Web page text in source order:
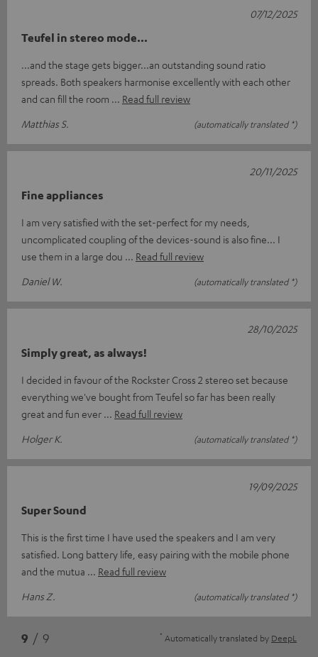
Teufel in stereo mode...
...and the stage gets bigger...an outstanding sound ratio
spreads. Both speakers harmonise excellently with each other
and can fill the room
Read full review
Matthias S.
(automatically translated *)
07/12/2025
Fine appliances
I am very satisfied with the set-perfect for my needs,
uncomplicated coupling of the devices-sound is also fine... I
use them in a large dou
Read full review
Daniel W.
(automatically translated *)
20/11/2025
Simply great, as always!
I decided in favour of the Rockster Cross 2 stereo set because
everything we've bought from Teufel so far has been really
great and fun ever
Read full review
Holger K.
(automatically translated *)
28/10/2025
Super Sound
This is the first time I have used the speakers and I am very
satisfied. Long battery life, easy pairing with the mobile phone
and the mutua
Read full review
Hans Z.
(automatically translated *)
19/09/2025
9 / 9 * Automatically translated by DeepL